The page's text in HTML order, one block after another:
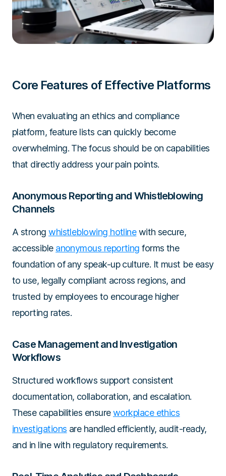
Core Features of Effective Platforms
When evaluating an ethics and compliance
platform, feature lists can quickly become
overwhelming. The focus should be on capabilities
that directly address your pain points.
Anonymous Reporting and Whistleblowing
Channels
A strongwhistleblowing hotlinewith secure,
accessible anonymous reporting forms the
foundation of any speak-up culture. It must be easy
to use, legally compliant across regions, and
trusted by employees to encourage higher
reporting rates.
Case Management and Investigation
Workflows
Structured workflows support consistent
documentation, collaboration, and escalation.
These capabilities ensureworkplace ethics
investigations are handled efficiently, audit-ready,
and in line with regulatory requirements.